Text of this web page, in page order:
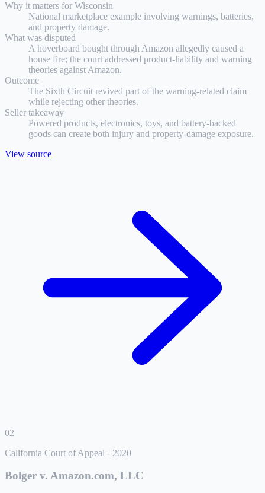
Why it matters for Wisconsin
National marketplace example involving warnings, batteries,
and property damage.
What was disputed
A hoverboard bought through Amazon allegedly caused a
house fire; the court addressed product-liability and warning
theories against Amazon.
Outcome
The Sixth Circuit revived part of the warning-related claim
while rejecting other theories.
Seller takeaway
Powered products, electronics, toys, and battery-backed
goods can create both injury and property-damage exposure.
View source
02
California Court of Appeal - 2020
Bolger v. Amazon.com, LLC